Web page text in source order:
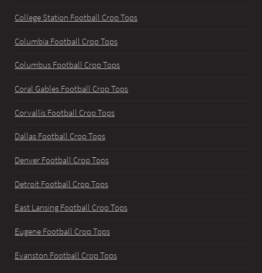
College Station Football Crop Tops
Columbia Football Crop Tops
Columbus Football Crop Tops
Coral Gables Football Crop Tops
Corvallis Football Crop Tops
Dallas Football Crop Tops
Denver Football Crop Tops
Detroit Football Crop Tops
East Lansing Football Crop Tops
Eugene Football Crop Tops
Evanston Football Crop Tops